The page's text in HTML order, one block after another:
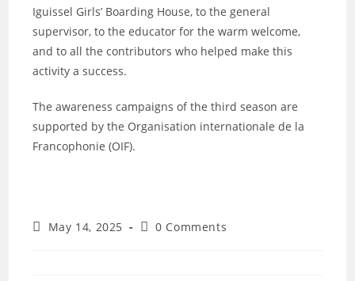
Iguissel Girls’ Boarding House, to the general
supervisor, to the educator for the warm welcome,
and to all the contributors who helped make this
activity a success.
The awareness campaigns of the third season are
supported by the Organisation internationale de la
Francophonie (OIF).
May 14, 2025 0 Comments